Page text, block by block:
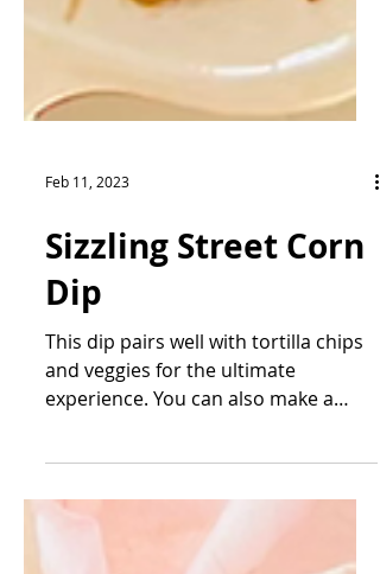
Feb 11, 2023
Sizzling Street Corn
Dip
and veggies for the ultimate
experience. You can also make a
thicker version and stuff into mini...